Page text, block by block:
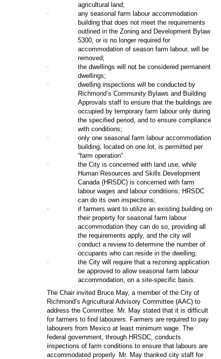
agricultural land;
·
any seasonal farm labour accommodation
building that does not meet the requirements
outlined in the Zoning and Development Bylaw
5300, or is no longer required for
accommodation of season farm labour, will be
removed;
·
the dwellings will not be considered permanent
dwellings;
·
dwelling inspections will be conducted by
Richmond’s Community Bylaws and Building
Approvals staff to ensure that the buildings are
occupied by temporary farm labour only during
the specified period, and to ensure compliance
with conditions;
·
only one seasonal farm labour accommodation
building, located on one lot, is permitted per
“farm operation”
·
the City is concerned with land use, while
Human Resources and Skills Development
Canada (HRSDC) is concerned with farm
labour wages and labour conditions; HRSDC
can do its own inspections;
·
if farmers want to utilize an existing building on
their property for seasonal farm labour
accommodation they can do so, providing all
the requirements apply, and the city will
conduct a review to determine the number of
occupants who can reside in the dwelling;
·
the City will require that a rezoning application
be approved to allow seasonal farm labour
accommodation, on a site-specific basis.
The Chair invited Bruce May, a member of theCity of
Richmond’s Agricultural Advisory Committee (AAC) to
address the Committee. Mr. May stated that it is difficult
for farmers to find labourers. Farmers are required to pay
labourers from Mexico at least minimum wage. The
federal government, through HRSDC, conducts
inspections of farm conditions to ensure that labours are
accommodated properly. Mr. May thanked city staff for